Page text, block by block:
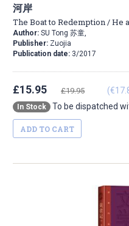
河岸
The Boat to Redemption / He
Author: SU Tong 苏童,
Publisher: Zuojia
Publication date: 3/2017
£15.95 £19.95
In Stock To be dispatched
ADD TO CART